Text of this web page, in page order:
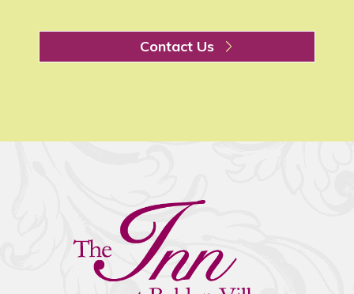
Contact Us